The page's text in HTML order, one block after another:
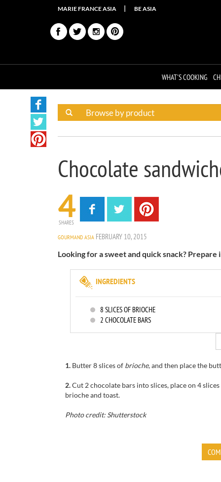
MARIE FRANCE ASIA BE ASIA
WHAT'S COOKING
Chocolate
4
SHARES
GOURMAND ASIA FEBRUARY 10, 2015
Looking for a sweet and quick snack?
INGREDIENTS
8 SLICES OF BRIOCHE
2 CHOCOLATE BARS
1. Butter8slices of brioche, and then place the
2.Cut 2chocolate bars into slices, placeon 4
brioche and toast.
Photo credit: Shutterstock